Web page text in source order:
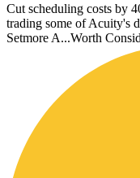
Cut scheduling costs by
trading some of Acuity's
Setmore A...Worth